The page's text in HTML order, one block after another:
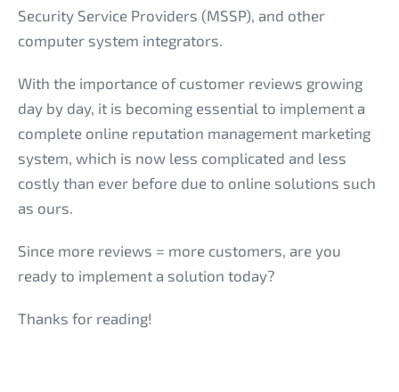
Security Service Providers (MSSP), and other
computer system integrators.
With the importance of customer reviews growing
day by day, it is becoming essential to implement a
complete online reputation management marketing
system, which is now less complicated and less
costly than ever before due to online solutions such
as ours.
Since more reviews = more customers, are you
ready to implement a solution today?
Thanks for reading!